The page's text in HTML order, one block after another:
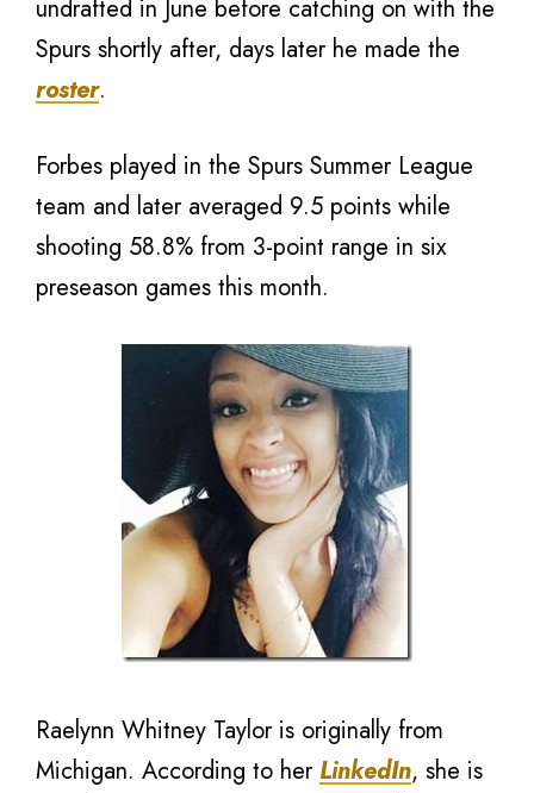
undrafted in June before catching on with the
Spurs shortly after, days later he made the
roster.
Forbes played in the Spurs Summer League
team and later averaged 9.5 points while
shooting 58.8% from 3-point range in six
preseason games this month.
Raelynn Whitney Taylor is originally from
Michigan. According to her LinkedIn, she is